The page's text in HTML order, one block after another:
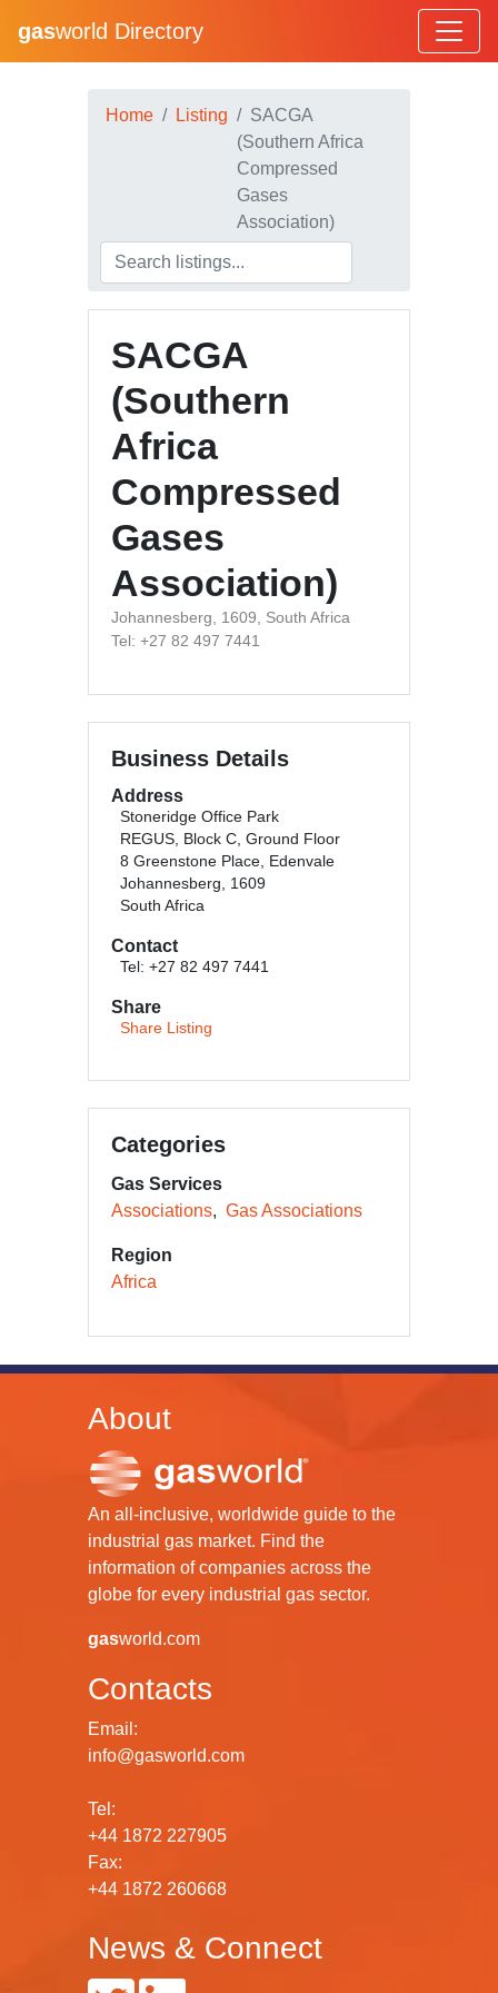
gasworld Directory
Home Listing
SACGA
(Southern Africa
Compressed
Gases
Association)
SACGA
(Southern
Africa
Compressed
Gases
Association)
Johannesberg, 1609, South Africa
Tel: +27 82 497 7441
Business Details
Address
Stoneridge Office Park
REGUS, Block C, Ground Floor
8 Greenstone Place, Edenvale
Johannesberg, 1609
South Africa
Contact
Tel: +27 82 497 7441
Share
Share Listing
Categories
Gas Services
Associations
Gas Associations
Region
Africa
About
An all-inclusive, worldwide guide to the
industrial gas market. Find the
information of companies across the
globe for every industrial gas sector.
gasworld.com
Contacts
Email:
info@gasworld.com
Tel:
+44 1872 227905
Fax:
+44 1872 260668
News & Connect